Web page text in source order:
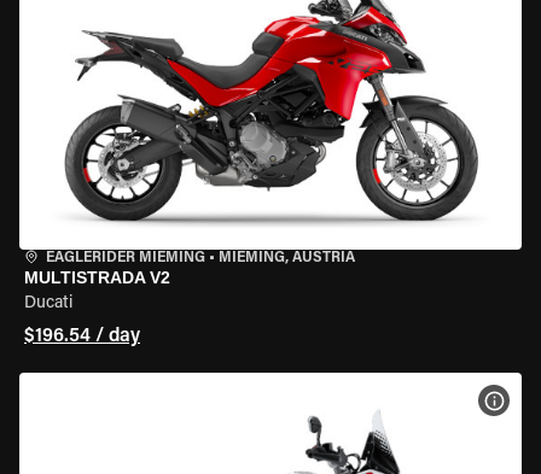
EAGLERIDER MIEMING • MIEMING, AUSTRIA
MULTISTRADA V2
Ducati
$196.54 / day